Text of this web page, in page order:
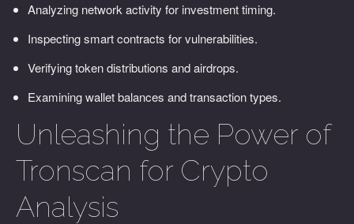
Analyzing network activity for investment timing.
Inspecting smart contracts for vulnerabilities.
Verifying token distributions and airdrops.
Examining wallet balances and transaction types.
Unleashing the Power of
Tronscan for Crypto
Analysis